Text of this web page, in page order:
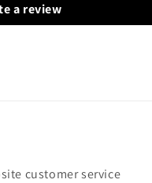
a review
customer service